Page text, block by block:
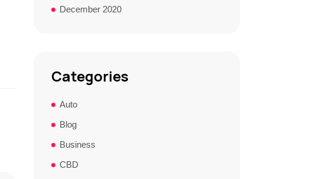
December 2020
Categories
Auto
Blog
Business
CBD